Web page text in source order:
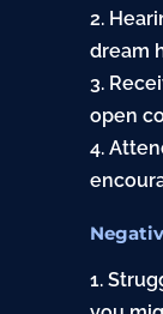
2.
dream
3.
open
4.
1.